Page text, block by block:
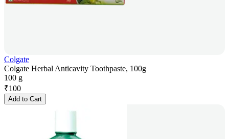
Colgate
Colgate Herbal Anticavity Toothpaste, 100g
100 g
₹100
Add to Cart